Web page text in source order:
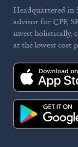
Headquartered in
advisor for CPF,
invest holistically,
at the lowest cost